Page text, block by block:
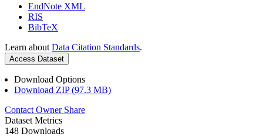
EndNote XML
RIS
BibTeX
Learn about Data Citation Standards.
Access Dataset
Download Options
Download ZIP (97.3 MB)
Contact Owner Share
Dataset Metrics
148 Downloads